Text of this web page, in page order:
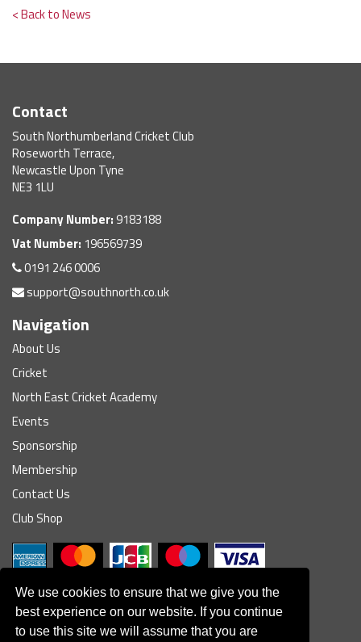
We use cookies to ensure that we give you the
best experience on our website. If you continue
to use this site we will assume that you are
< Back to News
Contact
South Northumberland Cricket Club
Roseworth Terrace,
Newcastle Upon Tyne
NE3 1LU
Company Number: 9183188
Vat Number: 196569739
0191 246 0006
support@southnorth.co.uk
Navigation
About Us
Cricket
North East Cricket Academy
Events
Sponsorship
Membership
Contact Us
Club Shop
© South Northumberland Cricket Club